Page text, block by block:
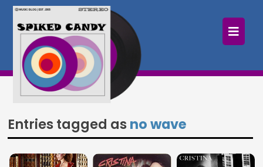
×
Home
Follow
Articles
Entries tagged asno wave